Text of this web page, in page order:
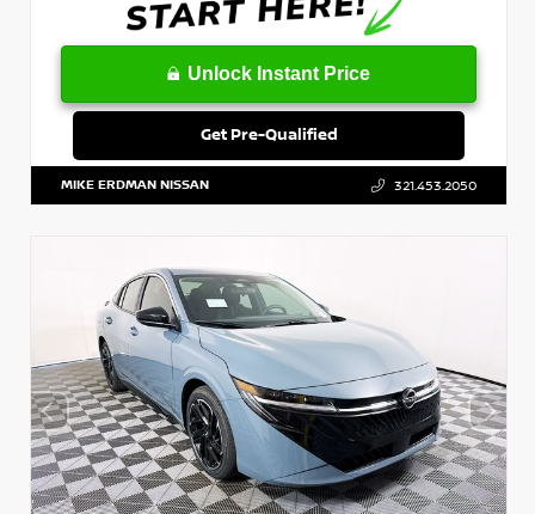
Unlock Instant Price
Get Pre-Qualified
MIKE ERDMAN NISSAN 321.453.2050